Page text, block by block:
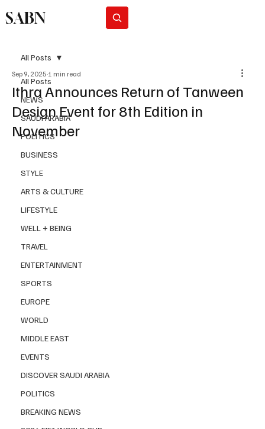
SABN
All Posts
NEWS
SAUDI ARABIA
POLITICS
BUSINESS
STYLE
ARTS & CULTURE
LIFESTYLE
WELL + BEING
TRAVEL
ENTERTAINMENT
SPORTS
EUROPE
WORLD
MIDDLE EAST
EVENTS
DISCOVER SAUDI ARABIA
POLITICS
BREAKING NEWS
All Posts
Ithra Announces Return of Tanween
Design Event for 8th Edition in
November
Sep 9, 2025 1 min read